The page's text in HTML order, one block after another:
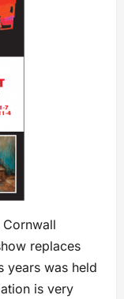
Cornwall
replaces
years was held
is very